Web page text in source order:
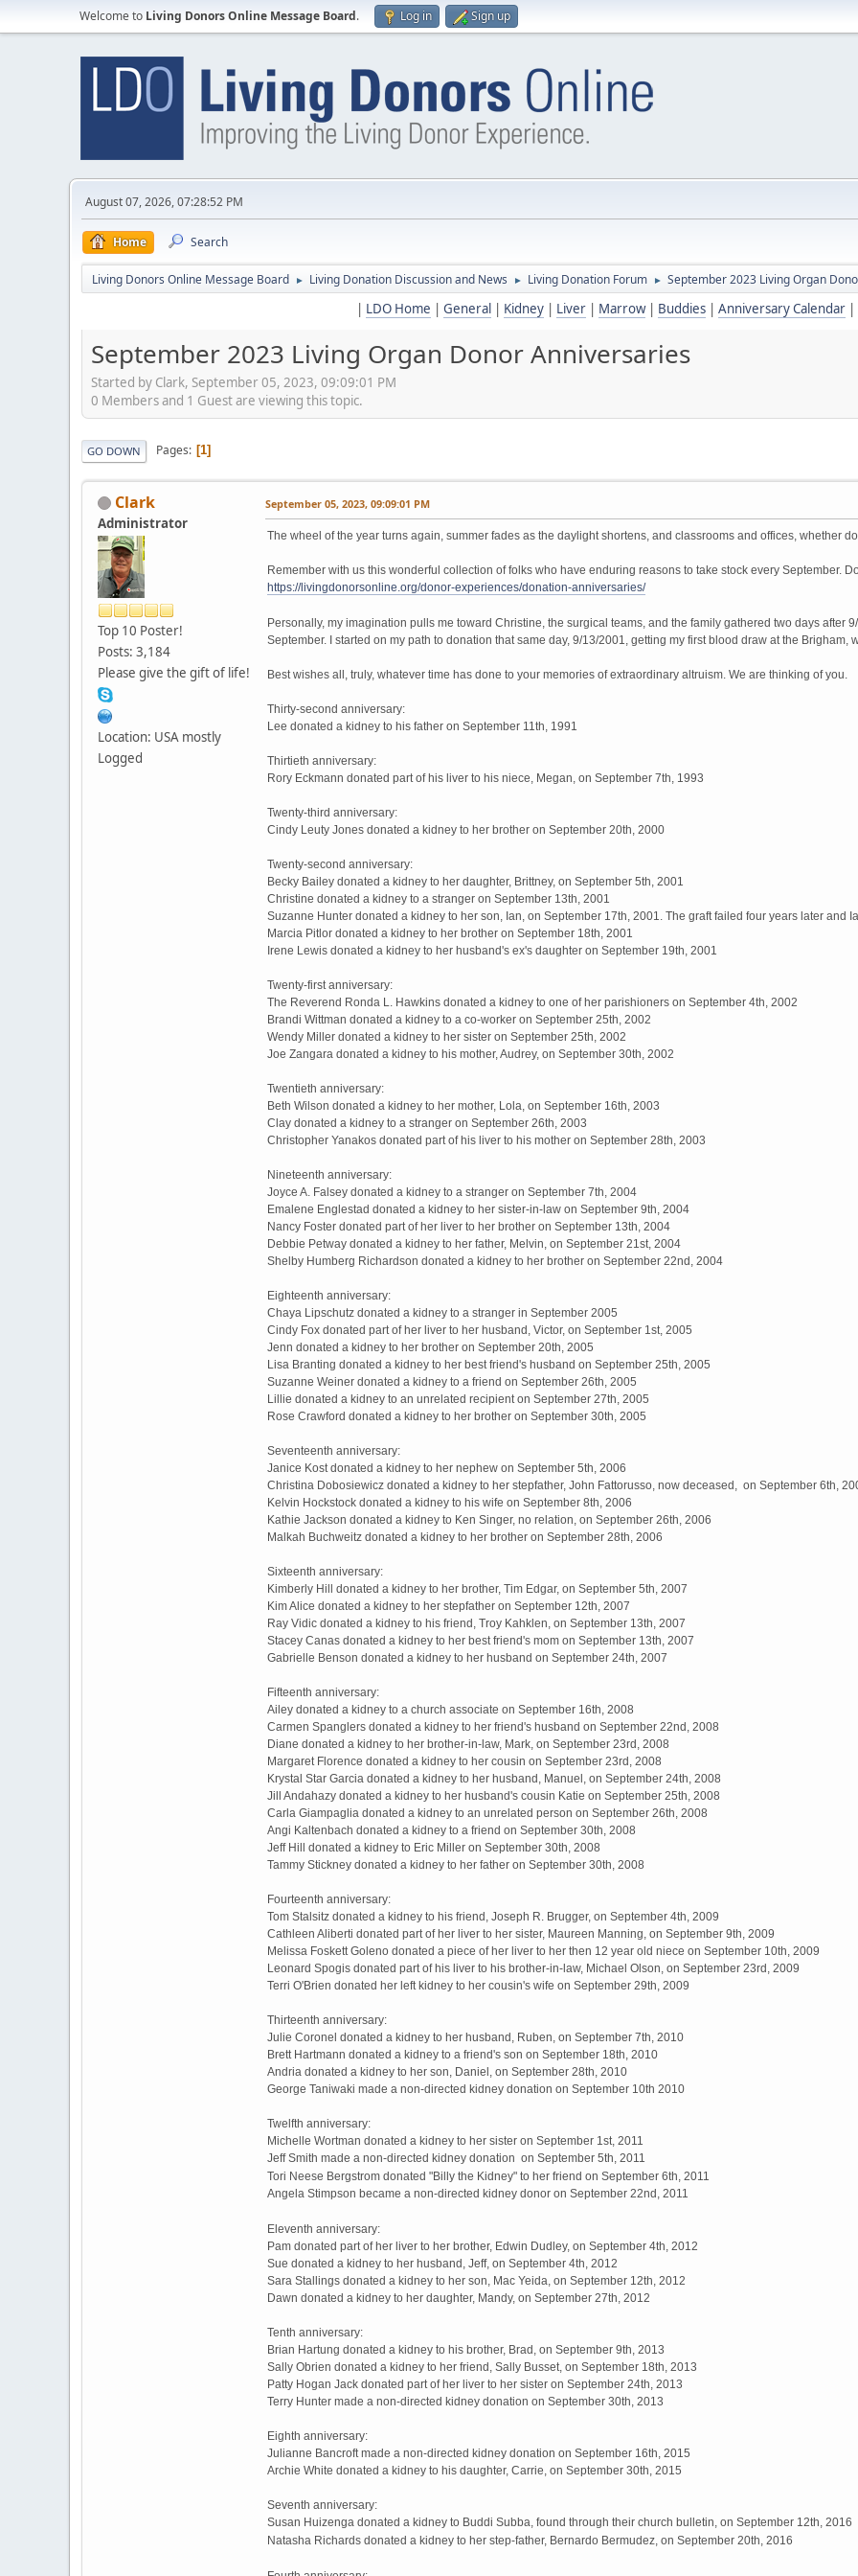
Welcome to Living Donors Online Message Board. Log in Sign up
August 07, 2026, 07:28:52 PM
Home Search
Living Donors Online Message Board ► Living Donation Discussion and News ► Living Donation Forum ► September 2023 Living Organ
| LDO Home | General | Kidney | Liver | Marrow| Buddies | Anniversary Calendar |
September 2023 Living Organ Donor Anniversaries
Started by Clark, September 05, 2023, 09:09:01 PM
0 Members and 1 Guest are viewing this topic.
GO DOWN Pages 1
Clark
Administrator
Top 10 Poster!
Posts: 3,184
Please give the gift of life!
Location: USA mostly
Logged
September 05, 2023, 09:09:01 PM
The wheel of the year turns again, summer fades as the daylight shortens, and classrooms and offices, whether
Remember with us this wonderful collection of folks who have enduring reasons to take stock every September.
https://livingdonorsonline.org/donor-experiences/donation-anniversaries/
Personally, my imagination pulls me toward Christine, the surgical teams, and the family gathered two days after
September. I started on my path to donation that same day, 9/13/2001, getting my first blood draw at the Brigham,
Best wishes all, truly, whatever time has done to your memories of extraordinary altruism. We are thinking of you.
Thirty-second anniversary:
Lee donated a kidney to his father on September 11th, 1991
Thirtieth anniversary:
Rory Eckmann donated part of his liver to his niece, Megan, on September 7th, 1993
Twenty-third anniversary:
Cindy Leuty Jones donated a kidney to her brother on September 20th, 2000
Twenty-second anniversary:
Becky Bailey donated a kidney to her daughter, Brittney, on September 5th, 2001
Christine donated a kidney to a stranger on September 13th, 2001
Suzanne Hunter donated a kidney to her son, Ian, on September 17th, 2001. The graft failed four years later and
Marcia Pitlor donated a kidney to her brother on September 18th, 2001
Irene Lewis donated a kidney to her husband's ex's daughter on September 19th, 2001
Twenty-first anniversary:
The Reverend Ronda L. Hawkins donated a kidney to one of her parishioners on September 4th, 2002
Brandi Wittman donated a kidney to a co-worker on September 25th, 2002
Wendy Miller donated a kidney to her sister on September 25th, 2002
Joe Zangara donated a kidney to his mother, Audrey, on September 30th, 2002
Twentieth anniversary:
Beth Wilson donated a kidney to her mother, Lola, on September 16th, 2003
Clay donated a kidney to a stranger on September 26th, 2003
Christopher Yanakos donated part of his liver to his mother on September 28th, 2003
Nineteenth anniversary:
Joyce A. Falsey donated a kidney to a stranger on September 7th, 2004
Emalene Englestad donated a kidney to her sister-in-law on September 9th, 2004
Nancy Foster donated part of her liver to her brother on September 13th, 2004
Debbie Petway donated a kidney to her father, Melvin, on September 21st, 2004
Shelby Humberg Richardson donated a kidney to her brother on September 22nd, 2004
Eighteenth anniversary:
Chaya Lipschutz donated a kidney to a stranger in September 2005
Cindy Fox donated part of her liver to her husband, Victor, on September 1st, 2005
Jenn donated a kidney to her brother on September 20th, 2005
Lisa Branting donated a kidney to her best friend's husband on September 25th, 2005
Suzanne Weiner donated a kidney to a friend on September 26th, 2005
Lillie donated a kidney to an unrelated recipient on September 27th, 2005
Rose Crawford donated a kidney to her brother on September 30th, 2005
Seventeenth anniversary:
Janice Kost donated a kidney to her nephew on September 5th, 2006
Christina Dobosiewicz donated a kidney to her stepfather, John Fattorusso, now deceased, on September 6th,
Kelvin Hockstock donated a kidney to his wife on September 8th, 2006
Kathie Jackson donated a kidney to Ken Singer, no relation, on September 26th, 2006
Malkah Buchweitz donated a kidney to her brother on September 28th, 2006
Sixteenth anniversary:
Kimberly Hill donated a kidney to her brother, Tim Edgar, on September 5th, 2007
Kim Alice donated a kidney to her stepfather on September 12th, 2007
Ray Vidic donated a kidney to his friend, Troy Kahklen, on September 13th, 2007
Stacey Canas donated a kidney to her best friend's mom on September 13th, 2007
Gabrielle Benson donated a kidney to her husband on September 24th, 2007
Fifteenth anniversary:
Ailey donated a kidney to a church associate on September 16th, 2008
Carmen Spanglers donated a kidney to her friend's husband on September 22nd, 2008
Diane donated a kidney to her brother-in-law, Mark, on September 23rd, 2008
Margaret Florence donated a kidney to her cousin on September 23rd, 2008
Krystal Star Garcia donated a kidney to her husband, Manuel, on September 24th, 2008
Jill Andahazy donated a kidney to her husband's cousin Katie on September 25th, 2008
Carla Giampaglia donated a kidney to an unrelated person on September 26th, 2008
Angi Kaltenbach donated a kidney to a friend on September 30th, 2008
Jeff Hill donated a kidney to Eric Miller on September 30th, 2008
Tammy Stickney donated a kidney to her father on September 30th, 2008
Fourteenth anniversary:
Tom Stalsitz donated a kidney to his friend, Joseph R. Brugger, on September 4th, 2009
Cathleen Aliberti donated part of her liver to her sister, Maureen Manning, on September 9th, 2009
Melissa Foskett Goleno donated a piece of her liver to her then 12 year old niece on September 10th, 2009
Leonard Spogis donated part of his liver to his brother-in-law, Michael Olson, on September 23rd, 2009
Terri O'Brien donated her left kidney to her cousin's wife on September 29th, 2009
Thirteenth anniversary:
Julie Coronel donated a kidney to her husband, Ruben, on September 7th, 2010
Brett Hartmann donated a kidney to a friend's son on September 18th, 2010
Andria donated a kidney to her son, Daniel, on September 28th, 2010
George Taniwaki made a non-directed kidney donation on September 10th 2010
Twelfth anniversary:
Michelle Wortman donated a kidney to her sister on September 1st, 2011
Jeff Smith made a non-directed kidney donation on September 5th, 2011
Tori Neese Bergstrom donated "Billy the Kidney" to her friend on September 6th, 2011
Angela Stimpson became a non-directed kidney donor on September 22nd, 2011
Eleventh anniversary:
Pam donated part of her liver to her brother, Edwin Dudley, on September 4th, 2012
Sue donated a kidney to her husband, Jeff, on September 4th, 2012
Sara Stallings donated a kidney to her son, Mac Yeida, on September 12th, 2012
Dawn donated a kidney to her daughter, Mandy, on September 27th, 2012
Tenth anniversary:
Brian Hartung donated a kidney to his brother, Brad, on September 9th, 2013
Sally Obrien donated a kidney to her friend, Sally Busset, on September 18th, 2013
Patty Hogan Jack donated part of her liver to her sister on September 24th, 2013
Terry Hunter made a non-directed kidney donation on September 30th, 2013
Eighth anniversary:
Julianne Bancroft made a non-directed kidney donation on September 16th, 2015
Archie White donated a kidney to his daughter, Carrie, on September 30th, 2015
Seventh anniversary:
Susan Huizenga donated a kidney to Buddi Subba, found through their church bulletin, on September 12th, 2016
Natasha Richards donated a kidney to her step-father, Bernardo Bermudez, on September 20th, 2016